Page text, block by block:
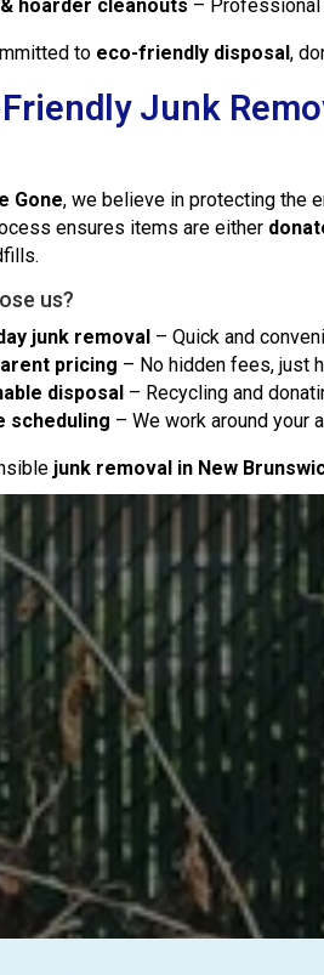
hoarder cleanouts – Professional
to eco-friendly disposal,
Junk
Gone, we believe in protecting the
ensures items are either
us?
junk removal – Quick and
pricing – No hidden fees, just
disposal – Recycling and
scheduling – We work around your
junk removal in New